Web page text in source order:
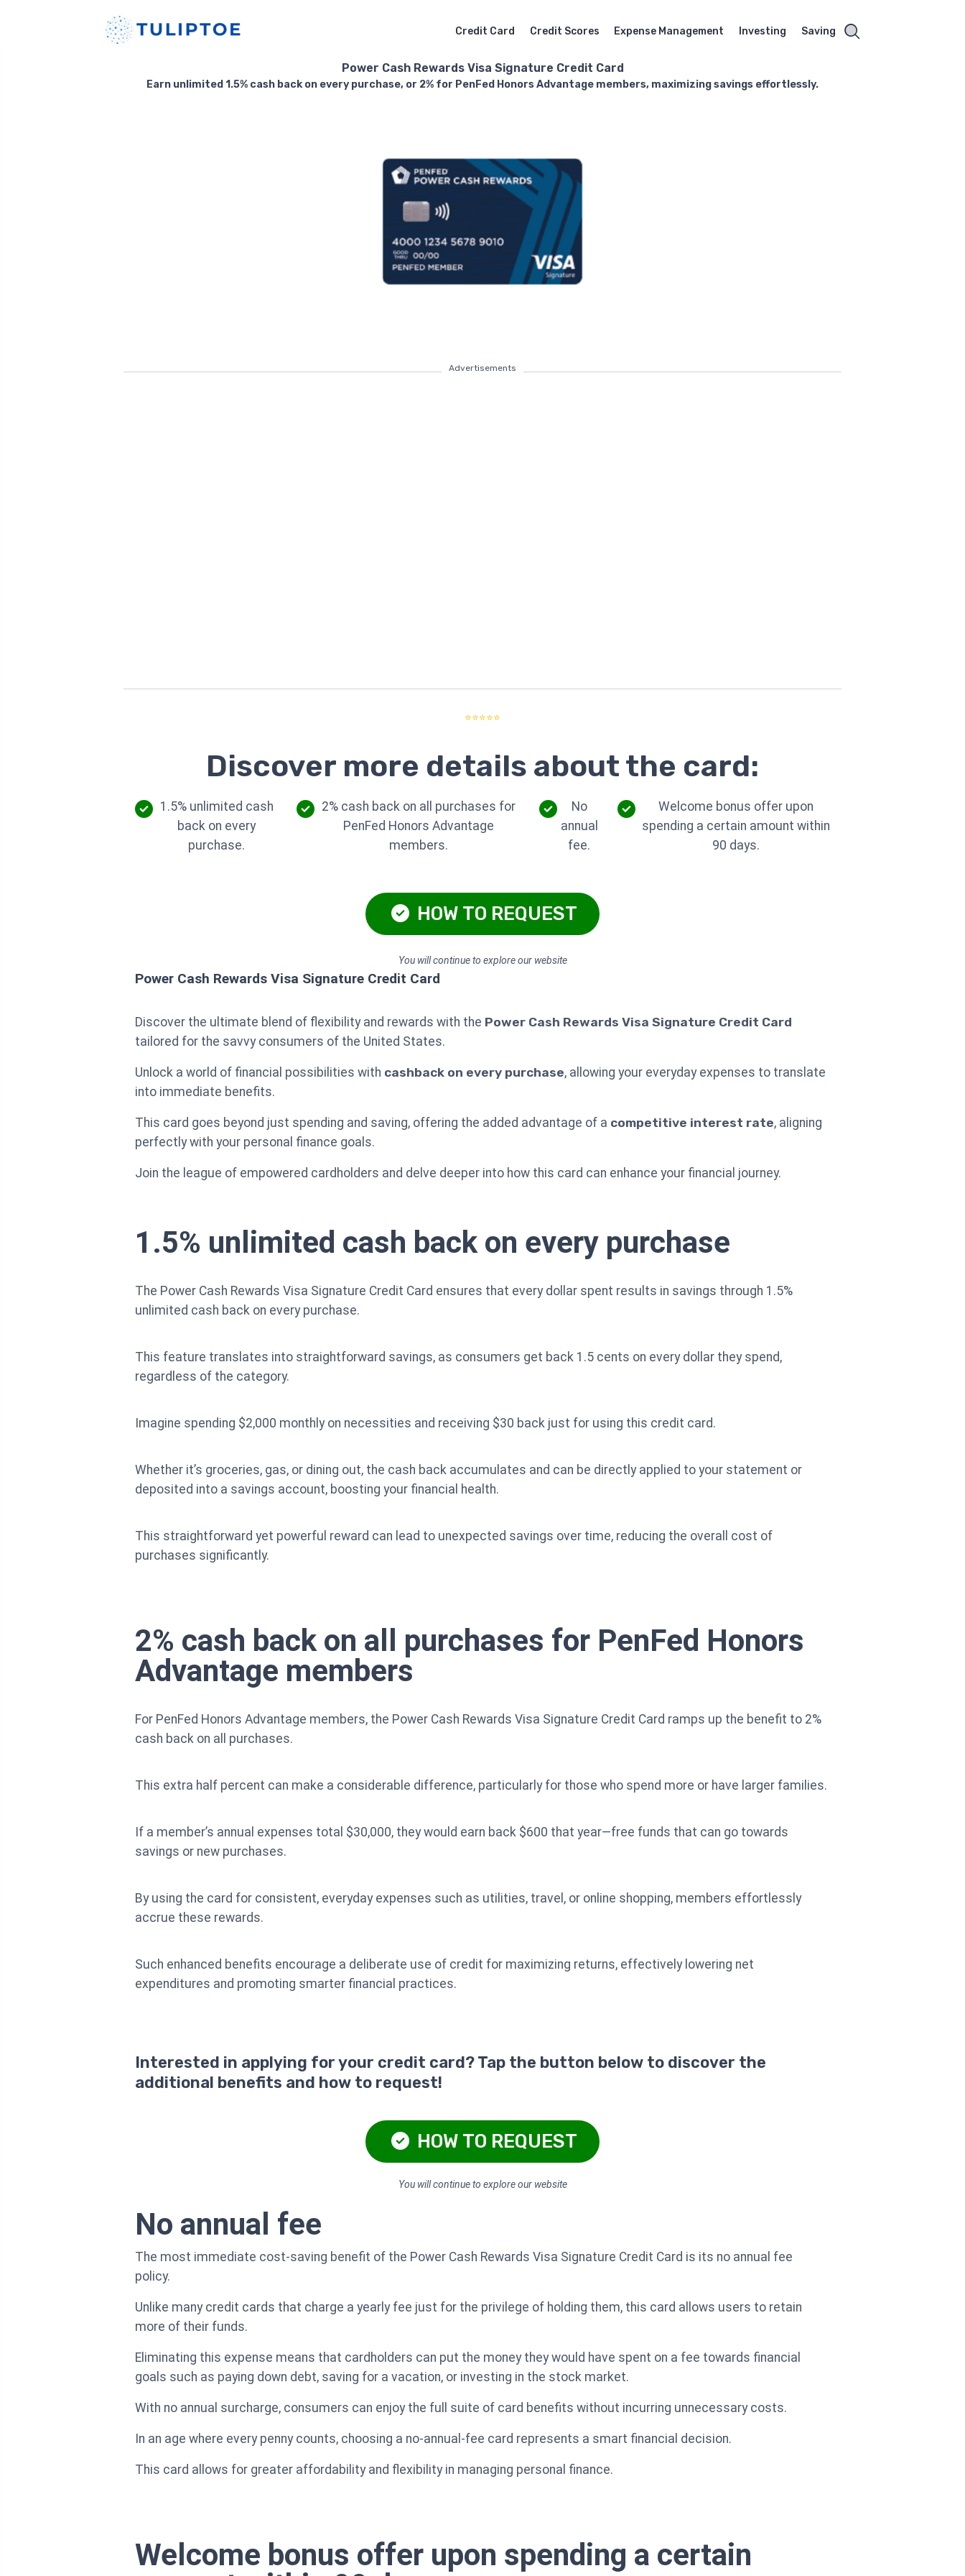
Credit Card Credit Scores Expense Management Investing Saving
Power Cash Rewards Visa Signature Credit Card
Earn unlimited 1.5% cash back on every purchase, or 2% for PenFed Honors Advantage members, maximizing savings effortlessly.
Advertisements
⭐⭐⭐⭐⭐
Discover more details about the card:
1.5% unlimited cash
back on every
purchase.
2% cash back on all purchases for
PenFed Honors Advantage
members.
No
annual
fee.
Welcome bonus offer upon
spending a certain amount within
90 days.
HOW TO REQUEST
You will continue to explore our website
Power Cash Rewards Visa Signature Credit Card
Discover the ultimate blend of flexibility and rewards with the Power Cash Rewards Visa Signature Credit Card
tailored for the savvy consumers of the United States.
Unlock a world of financial possibilities with cashback on every purchase, allowing your everyday expenses to translate
into immediate benefits.
This card goes beyond just spending and saving, offering the added advantage of a competitive interest rate, aligning
perfectly with your personal finance goals.
Join the league of empowered cardholders and delve deeper into how this card can enhance your financial journey.
1.5% unlimited cash back on every purchase
The Power Cash Rewards Visa Signature Credit Card ensures that every dollar spent results in savings through 1.5%
unlimited cash back on every purchase.
This feature translates into straightforward savings, as consumers get back 1.5 cents on every dollar they spend,
regardless of the category.
Imagine spending $2,000 monthly on necessities and receiving $30 back just for using this credit card.
Whether it’s groceries, gas, or dining out, the cash back accumulates and can be directly applied to your statement or
deposited into a savings account, boosting your financial health.
This straightforward yet powerful reward can lead to unexpected savings over time, reducing the overall cost of
purchases significantly.
2% cash back on all purchases for PenFed Honors
Advantage members
For PenFed Honors Advantage members, the Power Cash Rewards Visa Signature Credit Card ramps up the benefit to 2%
cash back on all purchases.
This extra half percent can make a considerable difference, particularly for those who spend more or have larger families.
If a member’s annual expenses total $30,000, they would earn back $600 that year—free funds that can go towards
savings or new purchases.
By using the card for consistent, everyday expenses such as utilities, travel, or online shopping, members effortlessly
accrue these rewards.
Such enhanced benefits encourage a deliberate use of credit for maximizing returns, effectively lowering net
expenditures and promoting smarter financial practices.
Interested in applying for your credit card? Tap the button below to discover the
additional benefits and how to request!
HOW TO REQUEST
You will continue to explore our website
No annual fee
The most immediate cost-saving benefit of the Power Cash Rewards Visa Signature Credit Card is its no annual fee
policy.
Unlike many credit cards that charge a yearly fee just for the privilege of holding them, this card allows users to retain
more of their funds.
Eliminating this expense means that cardholders can put the money they would have spent on a fee towards financial
goals such as paying down debt, saving for a vacation, or investing in the stock market.
With no annual surcharge, consumers can enjoy the full suite of card benefits without incurring unnecessary costs.
In an age where every penny counts, choosing a no-annual-fee card represents a smart financial decision.
This card allows for greater affordability and flexibility in managing personal finance.
Welcome bonus offer upon spending a certain